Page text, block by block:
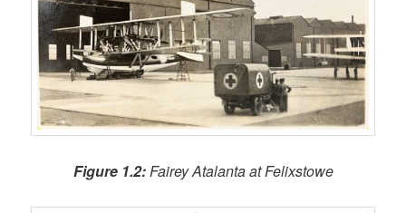
Figure 1.2:Fairey Atalanta at Felixstowe